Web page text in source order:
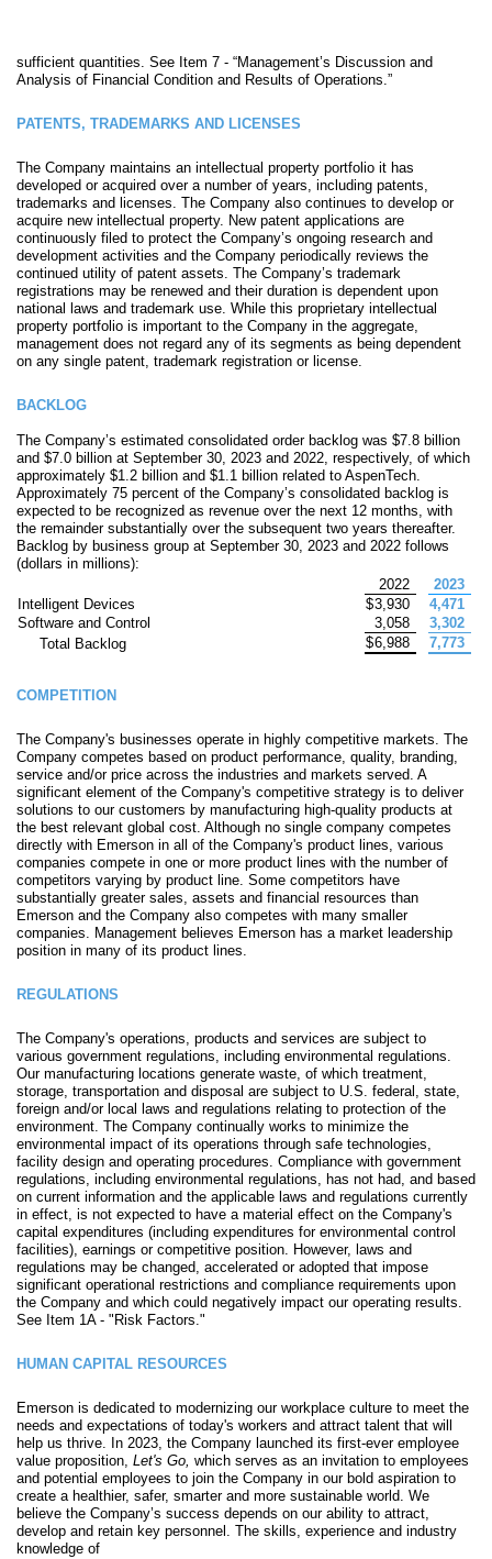
sufficient quantities. See Item 7 - “Management’s Discussion and
Analysis of Financial Condition and Results of Operations.”
PATENTS, TRADEMARKS AND LICENSES
The Company maintains an intellectual property portfolio it has
developed or acquired over a number of years, including patents,
trademarks and licenses. The Company also continues to develop or
acquire new intellectual property. New patent applications are
continuously filed to protect the Company’s ongoing research and
development activities and the Company periodically reviews the
continued utility of patent assets. The Company’s trademark
registrations may be renewed and their duration is dependent upon
national laws and trademark use. While this proprietary intellectual
property portfolio is important to the Company in the aggregate,
management does not regard any of its segments as being dependent
on any single patent, trademark registration or license.
BACKLOG
The Company’s estimated consolidated order backlog was $7.8 billion
and $7.0 billion at September 30, 2023 and 2022, respectively, of which
approximately $1.2 billion and $1.1 billion related to AspenTech.
Approximately 75 percent of the Company’s consolidated backlog is
expected to be recognized as revenue over the next 12 months, with
the remainder substantially over the subsequent two years thereafter.
Backlog by business group at September 30, 2023 and 2022 follows
(dollars in millions):
2022
2023
Intelligent Devices
$3,930
4,471
Software and Control
3,058
3,302
Total Backlog
$6,988 7,773
COMPETITION
The Company's businesses operate in highly competitive markets. The
Company competes based on product performance, quality, branding,
service and/or price across the industries and markets served. A
significant element of the Company's competitive strategy is to deliver
solutions to our customers by manufacturing high-quality products at
the best relevant global cost. Although no single company competes
directly with Emerson in all of the Company's product lines, various
companies compete in one or more product lines with the number of
competitors varying by product line. Some competitors have
substantially greater sales, assets and financial resources than
Emerson and the Company also competes with many smaller
companies. Management believes Emerson has a market leadership
position in many of its product lines.
REGULATIONS
The Company's operations, products and services are subject to
various government regulations, including environmental regulations.
Our manufacturing locations generate waste, of which treatment,
storage, transportation and disposal are subject to U.S. federal, state,
foreign and/or local laws and regulations relating to protection of the
environment. The Company continually works to minimize the
environmental impact of its operations through safe technologies,
facility design and operating procedures. Compliance with government
regulations, including environmental regulations, has not had, and based
on current information and the applicable laws and regulations currently
in effect, is not expected to have a material effect on the Company's
capital expenditures (including expenditures for environmental control
facilities), earnings or competitive position. However, laws and
regulations may be changed, accelerated or adopted that impose
significant operational restrictions and compliance requirements upon
the Company and which could negatively impact our operating results.
See Item 1A - "Risk Factors."
HUMAN CAPITAL RESOURCES
Emerson is dedicated to modernizing our workplace culture to meet the
needs and expectations of today's workers and attract talent that will
help us thrive. In 2023, the Company launched its first-ever employee
value proposition, Let's Go, which serves as an invitation to employees
and potential employees to join the Company in our bold aspiration to
create a healthier, safer, smarter and more sustainable world. We
believe the Company’s success depends on our ability to attract,
develop and retain key personnel. The skills, experience and industry
knowledge of